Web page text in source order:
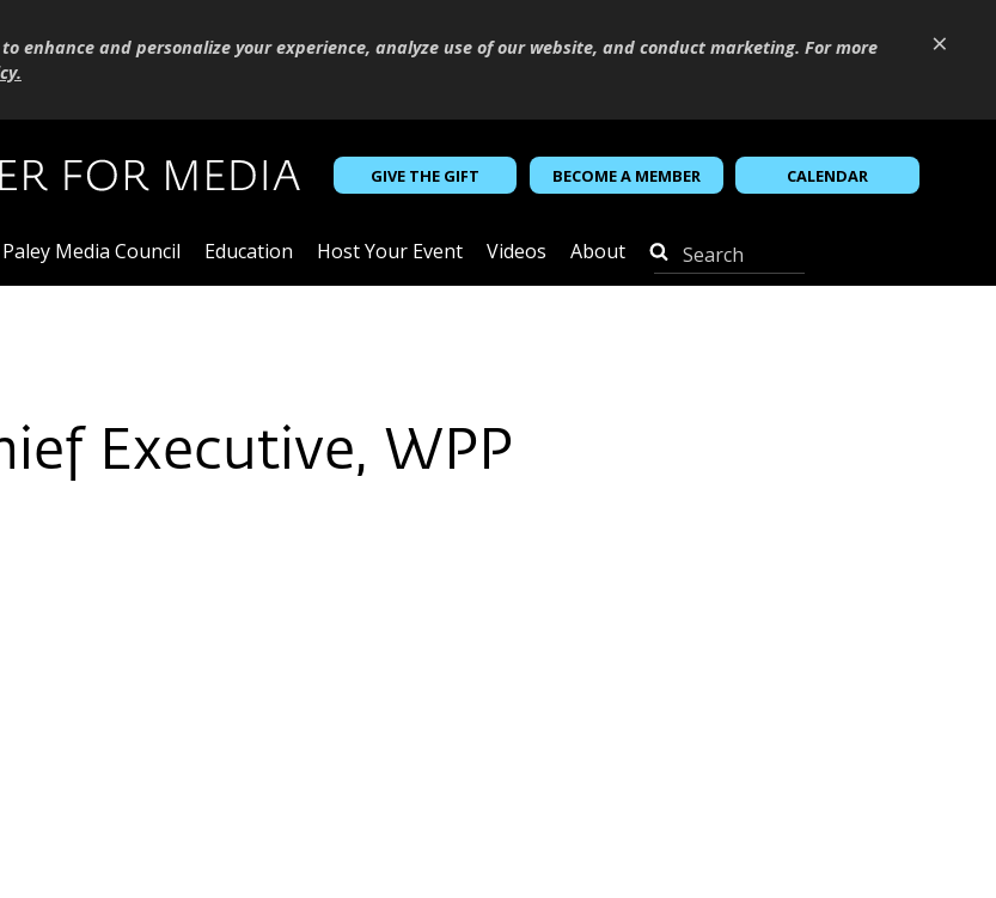
×
enhance and personalize your experience, analyze use of our website, and conduct marketing. For more
.
GIVE THE GIFT BECOME A MEMBER CALENDAR
Paley Media Council Education Host Your Event Videos About
Executive, WPP